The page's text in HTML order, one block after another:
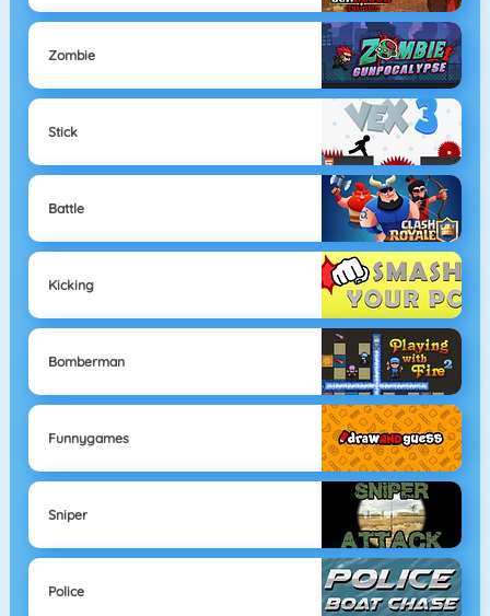
Zombie
Stick
Battle
Kicking
Bomberman
Funnygames
Sniper
Police